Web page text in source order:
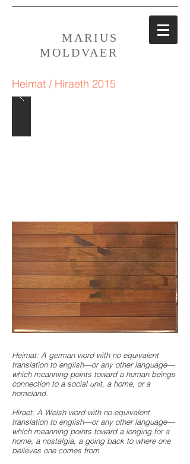
MARIUS
MOLDVAER
Heimat / Hiraeth 2015
Heimat: A german word with no equivalent
translation to english—or any other language—
which meanning points toward a human beings
connection to a social unit, a home, or a
homeland.
Hiraet: A Welsh word with no equivalent
translation to english—or any other language—
which meanning points toward a longing for a
home, a nostalgia, a going back to where one
believes one comes from.